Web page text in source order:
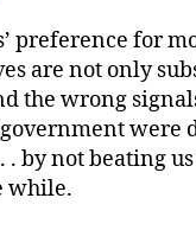
preference for
are not only
the wrong
were
. by not beating
while.